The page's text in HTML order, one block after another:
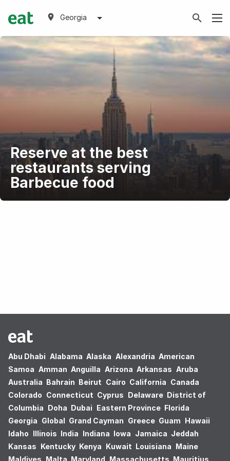
Georgia
Reserve at the best
restaurants serving
Barbecue food
Abu Dhabi Alabama Alaska Alexandria American
Samoa Amman Anguilla Arizona Arkansas Aruba
Australia Bahrain Beirut Cairo California Canada
Colorado Connecticut Cyprus Delaware District of
Columbia Doha Dubai Eastern Province Florida
Georgia Global Grand Cayman Greece Guam Hawaii
Idaho Illinois India Indiana Iowa Jamaica Jeddah
Kansas Kentucky Kenya Kuwait Louisiana Maine